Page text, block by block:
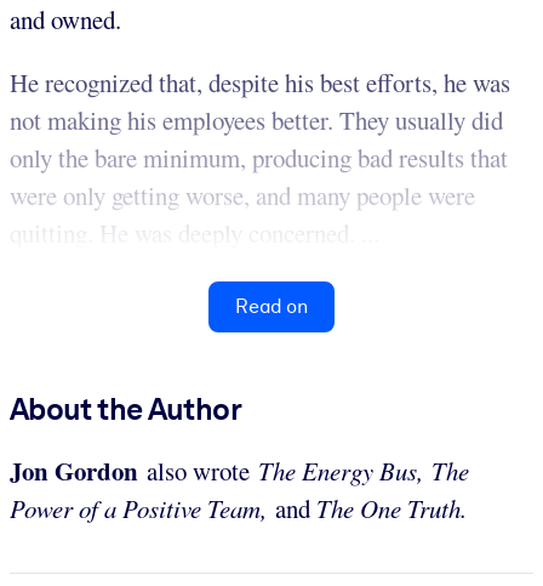
and owned.
He recognized that, despite his best efforts, he was
not making his employees better. They usually did
only the bare minimum, producing bad results that
were only getting worse, and many people were
quitting. He was deeply concerned. ...
Read on
About the Author
Jon Gordon also wrote The Energy Bus, The
Power of a Positive Team, and The One Truth.